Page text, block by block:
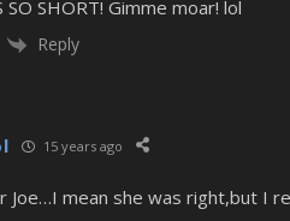
SO SHORT! Gimme moar! lol
Reply
15 years ago
Joe…I mean she was right,but I